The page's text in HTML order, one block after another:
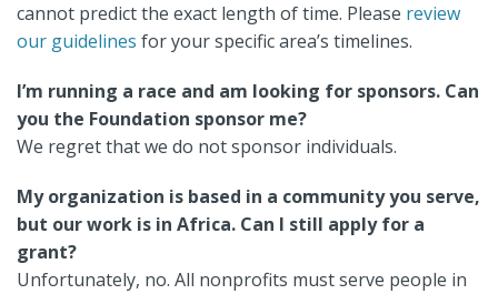
cannot predict the exact length of time. Please review
our guidelines for your specific area’s timelines.
I’m running a race and am looking for sponsors. Can
you the Foundation sponsor me?
We regret that we do not sponsor individuals.
My organization is based in a community you serve,
but our work is in Africa. Can I still apply for a
grant?
Unfortunately, no. All nonprofits must serve people in